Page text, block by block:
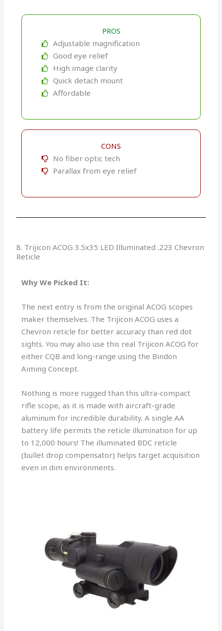
PROS
Adjustable magnification
Good eye relief
High image clarity
Quick detach mount
Affordable
CONS
No fiber optic tech
Parallax from eye relief
8. Trijicon ACOG 3.5x35 LED Illuminated .223 Chevron
Reticle
Why We Picked It:
The next entry is from the original ACOG scopes
maker themselves. The Trijicon ACOG uses a
Chevron reticle for better accuracy than red dot
sights. You may also use this real Trijicon ACOG for
either CQB and long-range using the Bindon
Aiming Concept.
Nothing is more rugged than this ultra-compact
rifle scope, as it is made with aircraft-grade
aluminum for incredible durability. A single AA
battery life permits the reticle illumination for up
to 12,000 hours! The illuminated BDC reticle
(bullet drop compensator) helps target acquisition
even in dim environments.